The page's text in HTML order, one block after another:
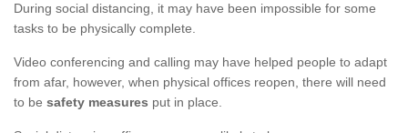
During social distancing, it may have been impossible for some
tasks to be physically complete.
Video conferencing and calling may have helped people to adapt
from afar, however, when physical offices reopen, there will need
to be safety measures put in place.